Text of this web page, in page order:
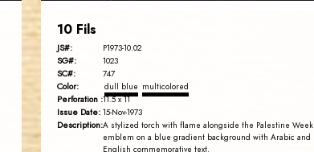
10 Fils
JS#: P1973-10.02
SG#: 1023
SC#: 747
Color: dull blue multicolored
Perforation :11.5 x 11
Issue Date: 15-Nov-1973
Description:A stylized torch with flame alongside the Palestine Week
emblem on a blue gradient background with Arabic and
English commemorative text.